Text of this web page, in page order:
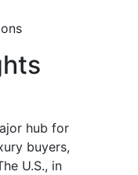
hub for
buyers,
U.S., in